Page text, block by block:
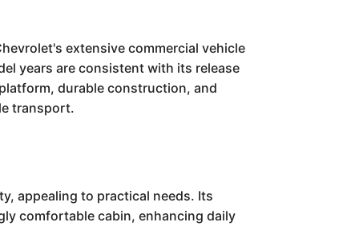
extensive commercial vehicle
years are consistent with its release
durable construction, and
transport.
appealing to practical needs. Its
comfortable cabin, enhancing daily